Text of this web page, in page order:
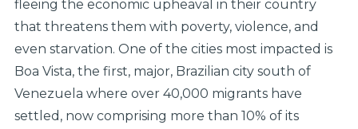
fleeing the economic upheaval in their country
that threatens them with poverty, violence, and
even starvation. One of the cities most impacted is
Boa Vista, the first, major, Brazilian city south of
Venezuela where over 40,000 migrants have
settled, now comprising more than 10% of its